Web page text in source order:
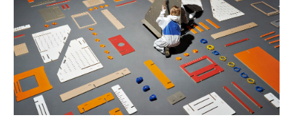
Data Territories
Workshop #5, output: “The
Everlasting Shadows” / Ghost Data
Interfaces